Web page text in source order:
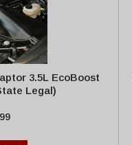
3.5L EcoBoost
Legal)